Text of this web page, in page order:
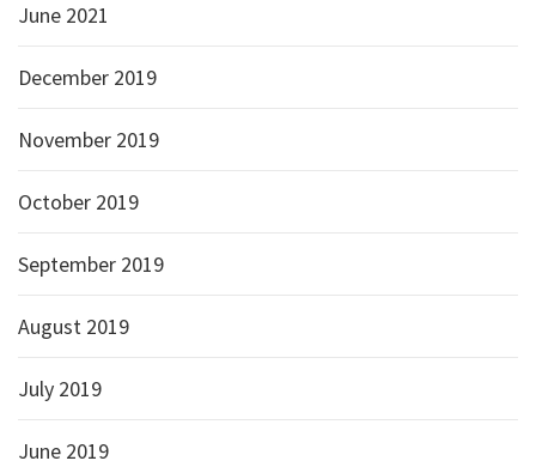
June 2021
December 2019
November 2019
October 2019
September 2019
August 2019
July 2019
June 2019